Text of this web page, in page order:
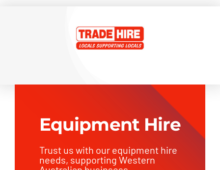
Equipment Hire
Trust us with our equipment hire
needs, supporting Western